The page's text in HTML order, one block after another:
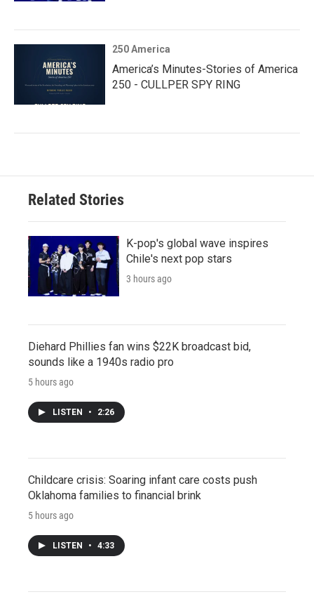
250 America
America’s Minutes-Stories of America
250 - CULLPER SPY RING
Related Stories
K-pop's global wave inspires
Chile's next pop stars
3 hours ago
Diehard Phillies fan wins $22K broadcast bid,
sounds like a 1940s radio pro
5 hours ago
LISTEN • 2:26
Childcare crisis: Soaring infant care costs push
Oklahoma families to financial brink
5 hours ago
LISTEN • 4:33